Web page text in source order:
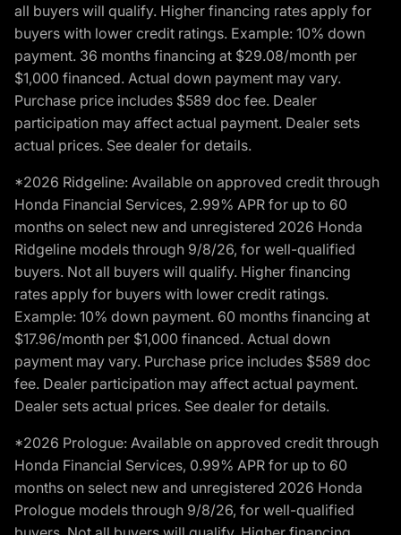
all buyers will qualify. Higher financing rates apply for
buyers with lower credit ratings. Example: 10% down
payment. 36 months financing at $29.08/month per
$1,000 financed. Actual down payment may vary.
Purchase price includes $589 doc fee. Dealer
participation may affect actual payment. Dealer sets
actual prices. See dealer for details.
*2026 Ridgeline: Available on approved credit through
Honda Financial Services, 2.99% APR for up to 60
months on select new and unregistered 2026 Honda
Ridgeline models through 9/8/26, for well-qualified
buyers. Not all buyers will qualify. Higher financing
rates apply for buyers with lower credit ratings.
Example: 10% down payment. 60 months financing at
$17.96/month per $1,000 financed. Actual down
payment may vary. Purchase price includes $589 doc
fee. Dealer participation may affect actual payment.
Dealer sets actual prices. See dealer for details.
*2026 Prologue: Available on approved credit through
Honda Financial Services, 0.99% APR for up to 60
months on select new and unregistered 2026 Honda
Prologue models through 9/8/26, for well-qualified